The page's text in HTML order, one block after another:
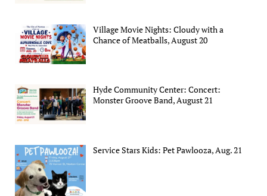
Village Movie Nights: Cloudy with a
Chance of Meatballs, August 20
Hyde Community Center: Concert:
Monster Groove Band, August 21
Service Stars Kids: Pet Pawlooza, Aug. 21